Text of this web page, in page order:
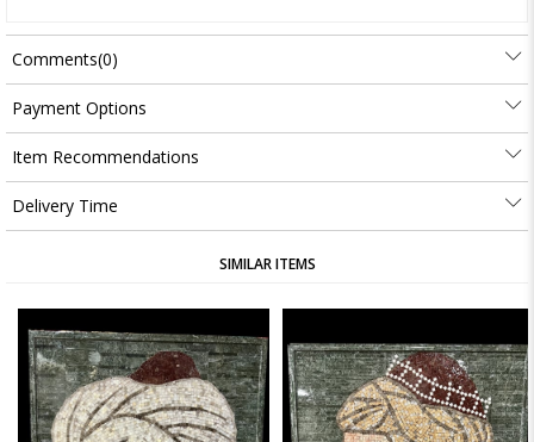
Comments(0)
Payment Options
Item Recommendations
Delivery Time
SIMILAR ITEMS